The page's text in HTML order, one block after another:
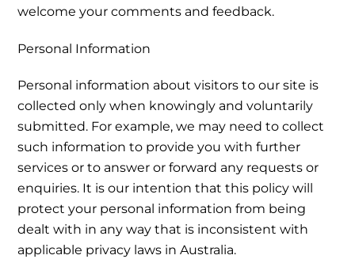
welcome your comments and feedback.
Personal Information
Personal information about visitors to our site is
collected only when knowingly and voluntarily
submitted. For example, we may need to collect
such information to provide you with further
services or to answer or forward any requests or
enquiries. It is our intention that this policy will
protect your personal information from being
dealt with in any way that is inconsistent with
applicable privacy laws in Australia.